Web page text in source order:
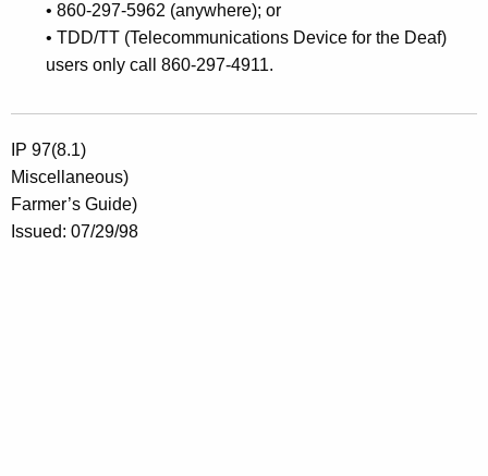
• 860-297-5962 (anywhere); or
• TDD/TT (Telecommunications Device for the Deaf)
users only call 860-297-4911.
IP 97(8.1)
Miscellaneous)
Farmer’s Guide)
Issued: 07/29/98